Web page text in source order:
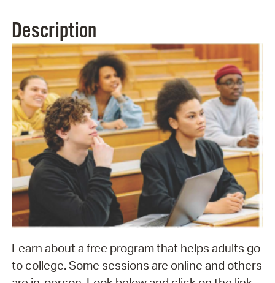
Description
Learn about a free program that helps adults go
to college. Some sessions are online and others